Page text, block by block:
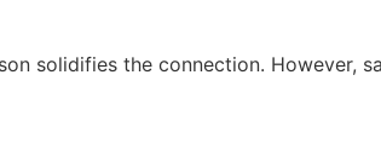
solidifies the connection. However,